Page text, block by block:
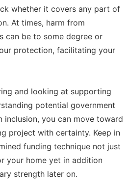
whether it covers any part of
At times, harm from
can be to some degree or
protection, facilitating your
and looking at supporting
potential government
inclusion, you can move toward
project with certainty. Keep in
funding technique not just
your home yet in addition
strength later on.